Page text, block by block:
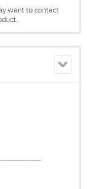
want to contact